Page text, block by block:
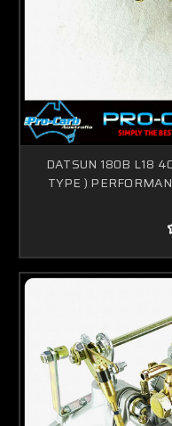
DATSUN 180B L18
TYPE )